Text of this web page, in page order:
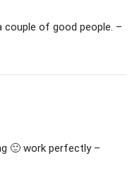
couple of good people. –
🙂 work perfectly –